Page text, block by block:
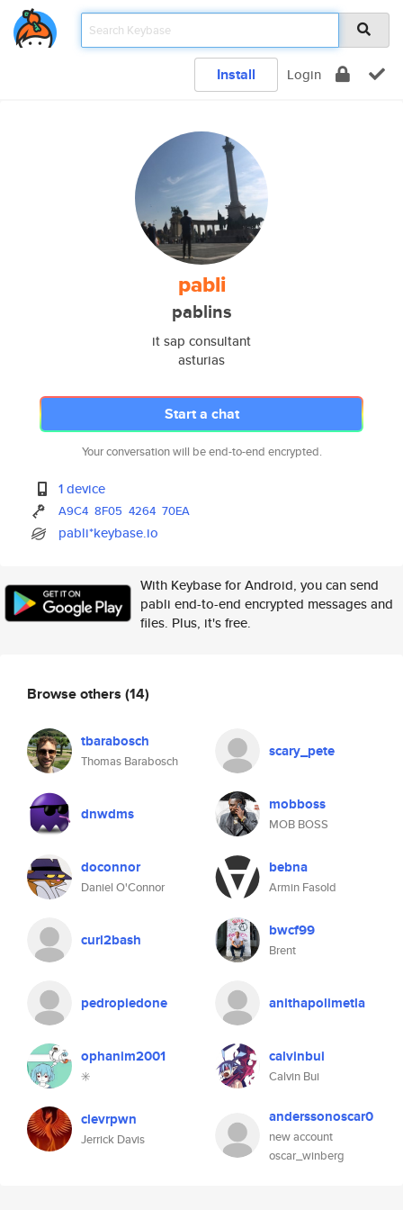
Install Login
pabli
pablins
it sap consultant
asturias
Start a chat
Your conversation will be end-to-end encrypted.
1 device
A9C4 8F05 4264 70EA
pabli*keybase.io
With Keybase for Android, you can send
pabli end-to-end encrypted messages and
files. Plus, it's free.
Browse others (14)
tbarabosch
Thomas Barabosch
scary_pete
dnwdms mobboss
MOB BOSS
doconnor
Daniel O'Connor
bebna
Armin Fasold
curl2bash bwcf99
Brent
pedropiedone anithapolimetla
ophanim2001
✳️
calvinbui
Calvin Bui
clevrpwn
Jerrick Davis
anderssonoscar0
new account
oscar_winberg